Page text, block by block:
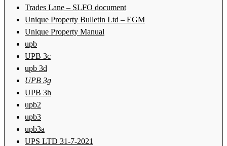
Trades Lane – SLFO document
Unique Property Bulletin Ltd – EGM
Unique Property Manual
upb
UPB 3c
upb 3d
UPB 3g
UPB 3h
upb2
upb3
upb3a
UPS LTD 31-7-2021